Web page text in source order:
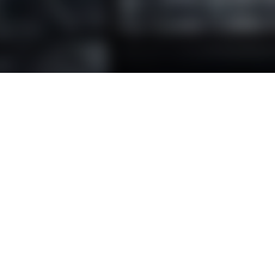
Live 5
Trivia Bingo